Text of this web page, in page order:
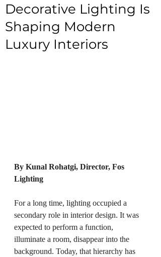
Decorative Lighting Is
Shaping Modern
Luxury Interiors
By Kunal Rohatgi, Director, Fos
Lighting
For a long time, lighting occupied a
secondary role in interior design. It was
expected to perform a function,
illuminate a room, disappear into the
background. Today, that hierarchy has